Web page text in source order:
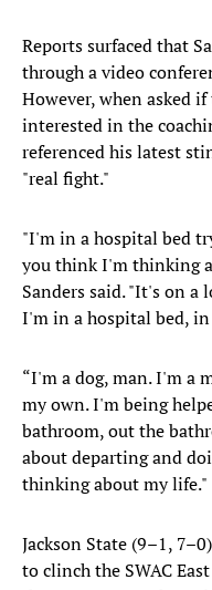
Reports surfaced that
through a video
However, when asked
interested in the
referenced his latest
"real fight."
"I'm in a hospital bed
you think I'm thinking
Sanders said. "It's on
I'm in a hospital bed,
“I'm a dog, man. I'm a
my own. I'm being
bathroom, out the
about departing and
thinking about my life."
Jackson State (9–1,
to clinch the SWAC